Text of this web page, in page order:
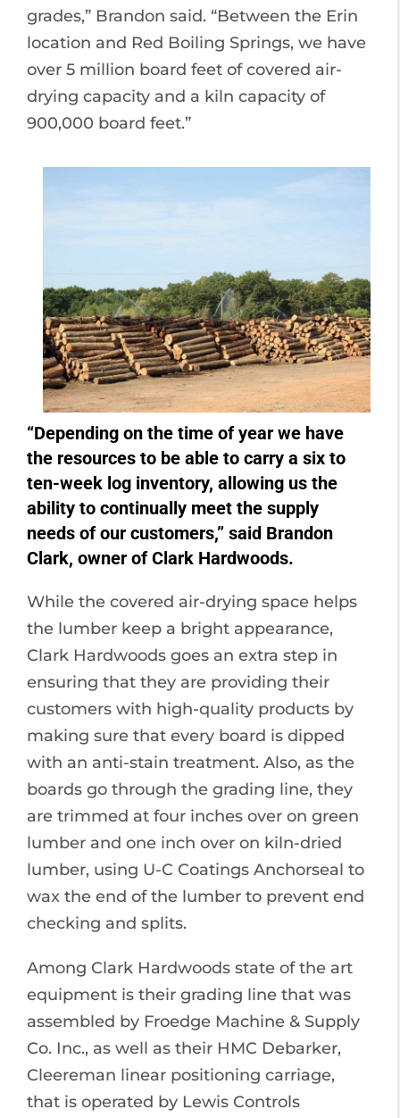
grades,” Brandon said. “Between the Erin
location and Red Boiling Springs, we have
over 5 million board feet of covered air-
drying capacity and a kiln capacity of
900,000 board feet.”
“Depending on the time of year we have
the resources to be able to carry a six to
ten-week log inventory, allowing us the
ability to continually meet the supply
needs of our customers,” said Brandon
Clark, owner of Clark Hardwoods.
While the covered air-drying space helps
the lumber keep a bright appearance,
Clark Hardwoods goes an extra step in
ensuring that they are providing their
customers with high-quality products by
making sure that every board is dipped
with an anti-stain treatment. Also, as the
boards go through the grading line, they
are trimmed at four inches over on green
lumber and one inch over on kiln-dried
lumber, using U-C Coatings Anchorseal to
wax the end of the lumber to prevent end
checking and splits.
Among Clark Hardwoods state of the art
equipment is their grading line that was
assembled by Froedge Machine & Supply
Co. Inc., as well as their HMC Debarker,
Cleereman linear positioning carriage,
that is operated by Lewis Controls